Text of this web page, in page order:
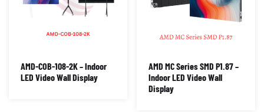
AMD-COB-108-2K – Indoor
LED Video Wall Display
AMD MC Series SMD P1.87 –
Indoor LED Video Wall
Display